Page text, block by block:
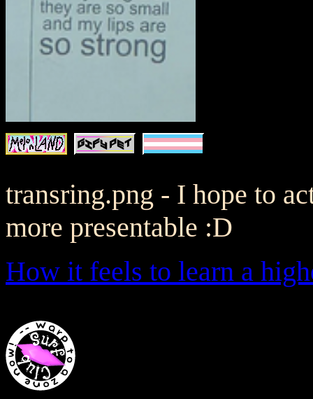
transring.png - I hope to
more presentable :D
How it feels to learn a